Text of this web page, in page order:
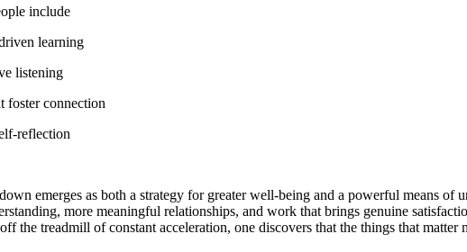
include
learning
listening
foster connection
reflection
emerges as both a strategy for greater well-being and a powerful means
more meaningful relationships, and work that brings genuine
the treadmill of constant acceleration, one discovers that the things that